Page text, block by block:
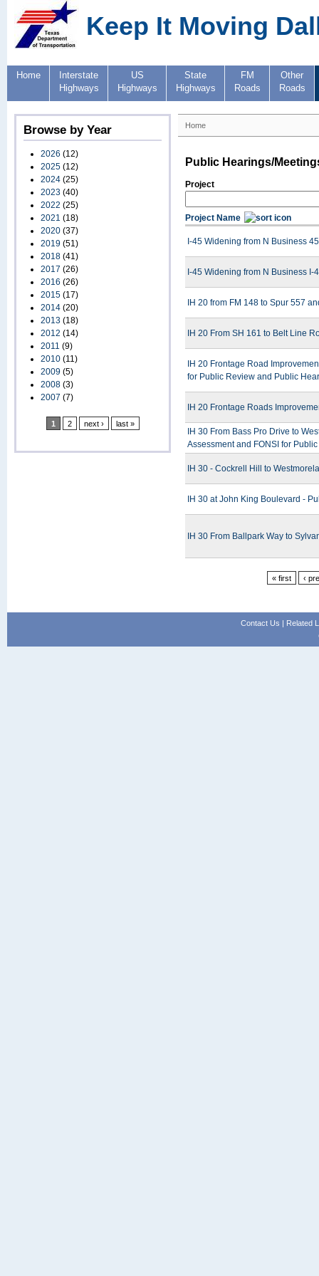
Keep It Moving
Home
Interstate
Highways
US
Highways
State
Highways
FM
Roads
Other
Roads
Browse by Year
2026 (12)
2025 (12)
2024 (25)
2023 (40)
2022 (25)
2021 (18)
2020 (37)
2019 (51)
2018 (41)
2017 (26)
2016 (26)
2015 (17)
2014 (20)
2013 (18)
2012 (14)
2011 (9)
2010 (11)
2009 (5)
2008 (3)
2007 (7)
1 2 next › last »
Home
Public Hearings/
Project
Project Name
I-45 Widening from N Business
I-45 Widening from N Business
IH 20 from FM 148 to Spur 557
IH 20 From SH 161 to Belt Line
IH 20 Frontage Road
for Public Review and Public
IH 20 Frontage Roads
IH 30 From Bass Pro Drive to
Assessment and FONSI for
IH 30 - Cockrell Hill to
IH 30 at John King Boulevard -
IH 30 From Ballpark Way to
« first ‹
Contact Us | Related